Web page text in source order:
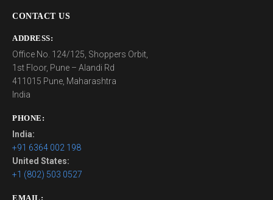
CONTACT US
ADDRESS:
Office No. 124/125, Shoppers Orbit,
1st Floor, Pune – Alandi Rd
411015 Pune, Maharashtra
India
PHONE:
India:
+91 6364 002 198
United States:
+1 (802) 503 0527
EMAIL: